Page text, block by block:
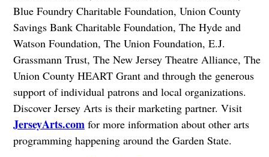
Blue Foundry Charitable Foundation, Union County
Savings Bank Charitable Foundation, The Hyde and
Watson Foundation, The Union Foundation, E.J.
Grassmann Trust, The New Jersey Theatre Alliance, The
Union County HEART Grant and through the generous
support of individual patrons and local organizations.
Discover Jersey Arts is their marketing partner. Visit
JerseyArts.comfor more information about other arts
programming happening around the Garden State.